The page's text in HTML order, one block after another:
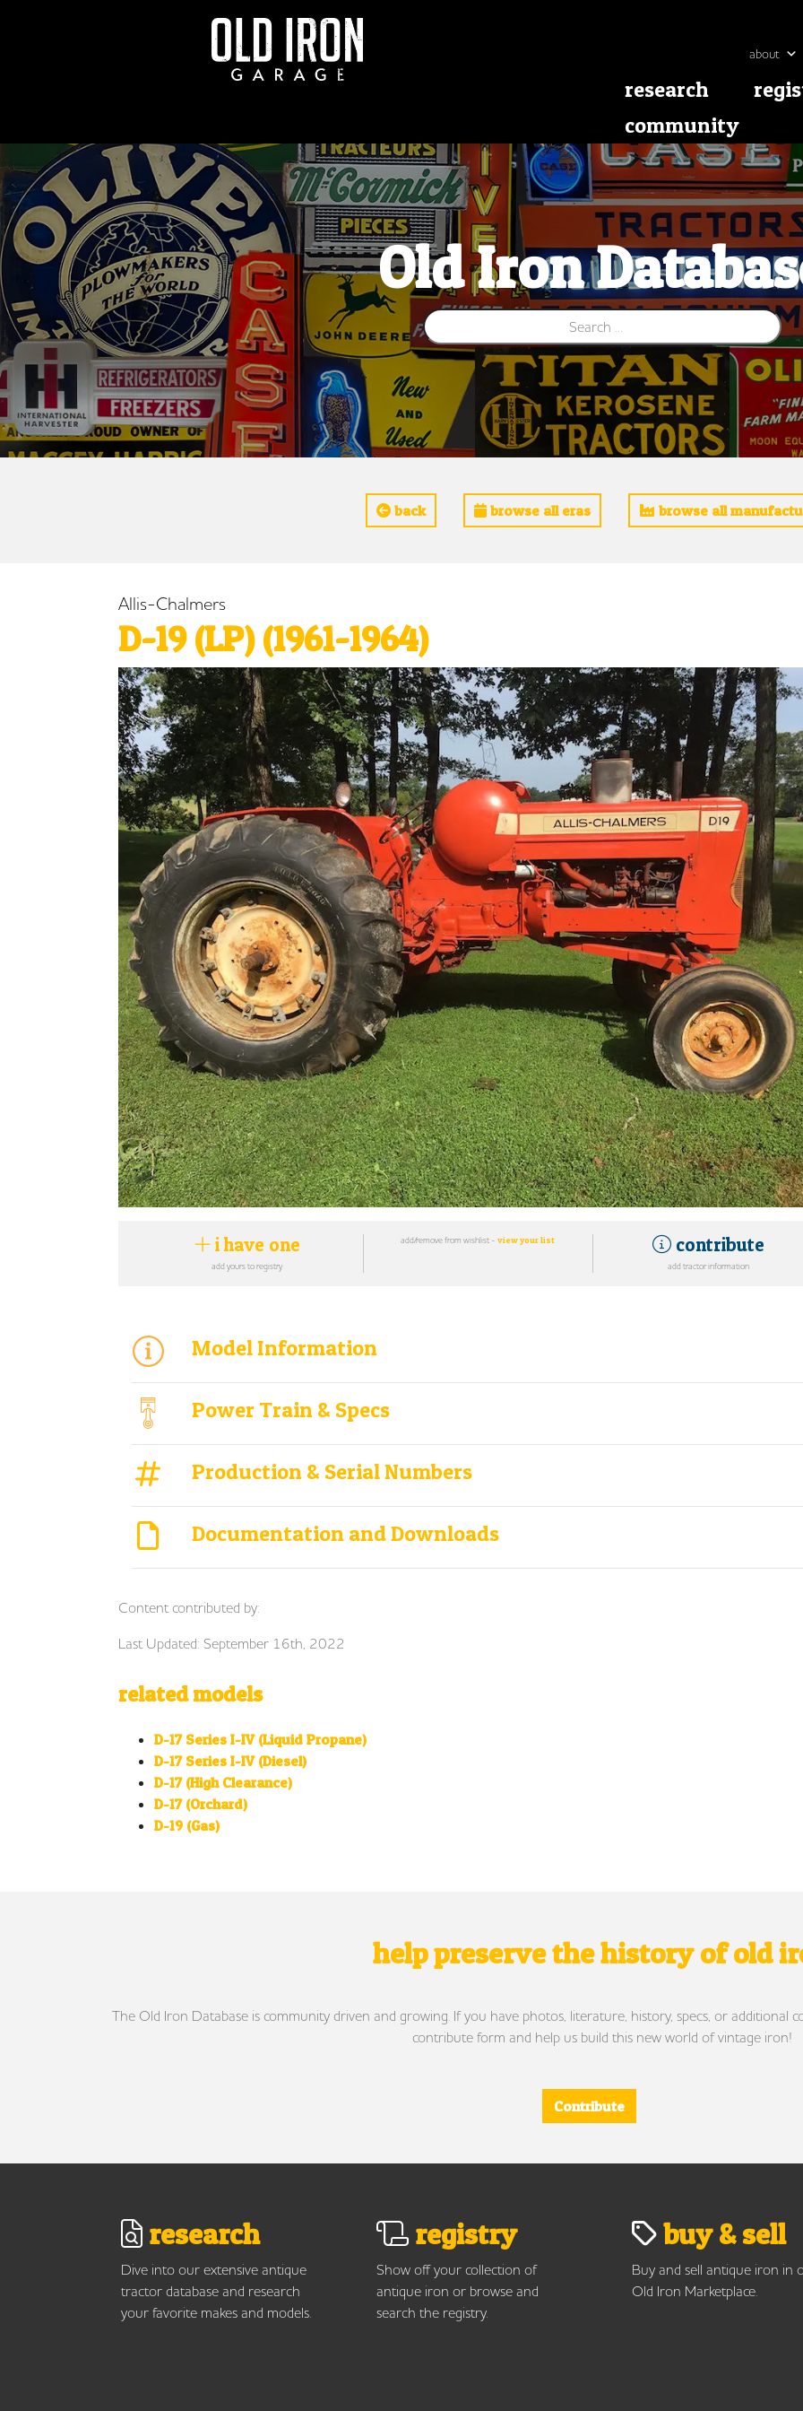
about
research
community
Old Iron
Search for:
back browse all eras browse all
Allis-Chalmers
D-19 (LP) (1961-1964)
i have one
add yours to registry
add/remove from wishlist -view your list contribute
add tractor information
Model Information
Power Train & Specs
Production & Serial Numbers
Documentation and Downloads
Content contributed by:
Last Updated: September 16th, 2022
related models
D-17 Series I-IV (Liquid Propane)
D-17 Series I-IV (Diesel)
D-17 (High Clearance)
D-17 (Orchard)
D-19 (Gas)
help preserve the history of old
The Old Iron Database is community driven and growing. If you have photos, literature, history, specs, or additional
contribute form and help us build this new world of vintage iron!
Contribute
research
Dive into our extensive antique
tractor database and research
your favorite makes and models.
registry
Show off your collection of
antique iron or browse and
search the registry.
buy & sell
Buy and sell antique iron in
Old Iron Marketplace.